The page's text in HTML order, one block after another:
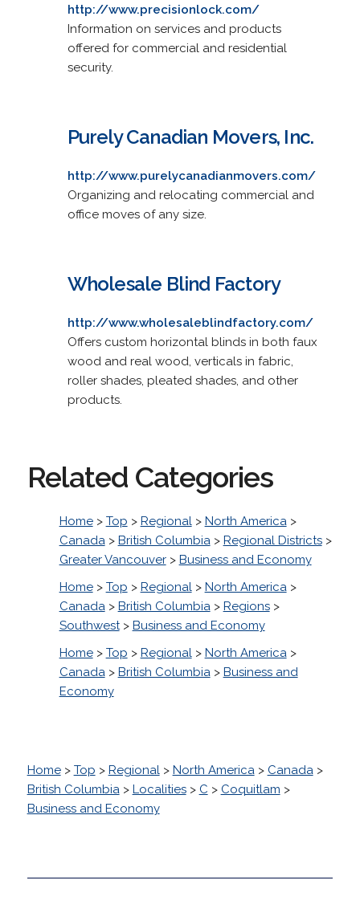
http://www.precisionlock.com/
Information on services and products
offered for commercial and residential
security.
Purely Canadian Movers, Inc.
http://www.purelycanadianmovers.com/
Organizing and relocating commercial and
office moves of any size.
Wholesale Blind Factory
http://www.wholesaleblindfactory.com/
Offers custom horizontal blinds in both faux
wood and real wood, verticals in fabric,
roller shades, pleated shades, and other
products.
Related Categories
Home> Top > Regional> North America>
Canada> British Columbia> Regional Districts>
Greater Vancouver> Business and Economy
Home> Top > Regional> North America>
Canada> British Columbia> Regions>
Southwest> Business and Economy
Home> Top > Regional> North America>
Canada> British Columbia> Business and
Economy
Home> Top > Regional> North America> Canada>
British Columbia> Localities> C > Coquitlam >
Business and Economy